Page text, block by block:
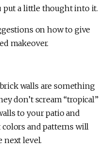
put a little thought into it.
on how to give
makeover.
walls are something
don’t scream “tropical”
to your patio and
and patterns will
next level.